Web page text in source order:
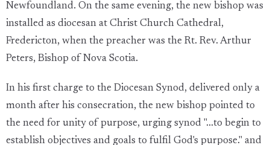
Newfoundland. On the same evening, the new bishop was
installed as diocesan at Christ Church Cathedral,
Fredericton, when the preacher was the Rt. Rev. Arthur
Peters, Bishop of Nova Scotia.
In his first charge to the Diocesan Synod, delivered only a
month after his consecration, the new bishop pointed to
the need for unity of purpose, urging synod "...to begin to
establish objectives and goals to fulfil God's purpose." and